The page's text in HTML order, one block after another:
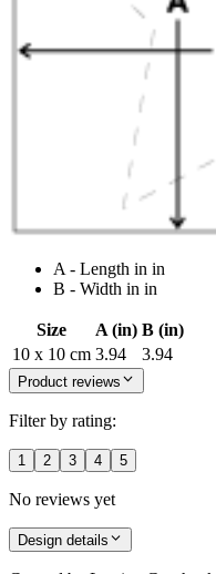
A - Length in in
B - Width in in
Size A (in) B (in)
10 x 10 cm 3.94 3.94
Product reviews
Filter by rating:
1 2 3 4 5
No reviews yet
Design details